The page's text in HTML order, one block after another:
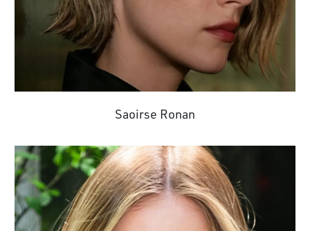
Saoirse Ronan